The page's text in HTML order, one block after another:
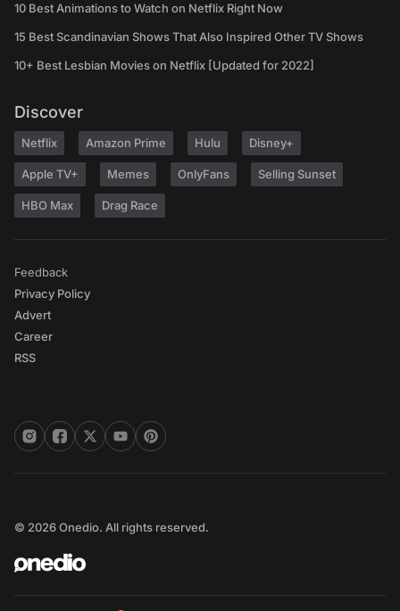
10 Best Animations to Watch on Netflix Right Now
15 Best Scandinavian Shows That Also Inspired Other TV Shows
10+ Best Lesbian Movies on Netflix [Updated for 2022]
Discover
Netflix Amazon Prime Hulu Disney+
Apple TV+ Memes OnlyFans Selling Sunset
HBO Max Drag Race
Feedback
Privacy Policy
Advert
Career
RSS
© 2026 Onedio. All rights reserved.